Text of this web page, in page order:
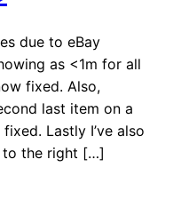
due to eBay
as <1m for all
fixed. Also,
last item on a
Lastly I’ve also
to the right […]